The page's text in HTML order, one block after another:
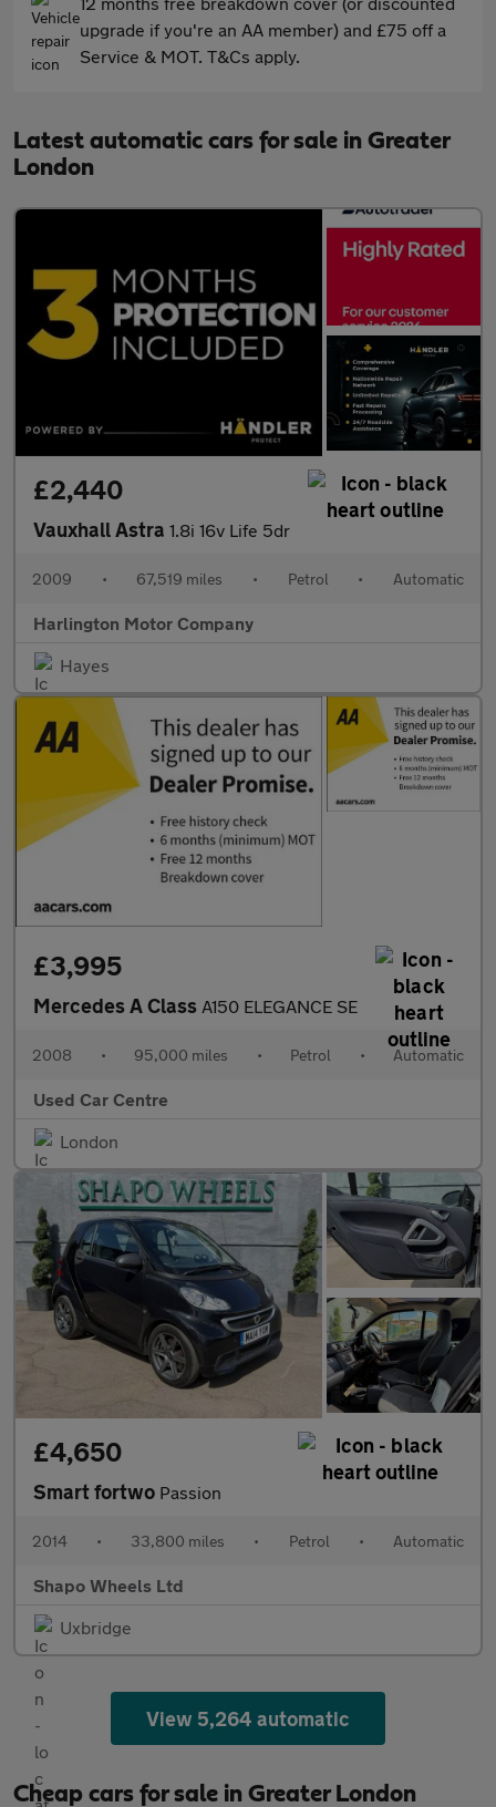
upgrade if you're an AA member) and £75 off a
Service & MOT. T&Cs apply.
Latest automatic cars for sale in Greater
London
£2,440
Vauxhall Astra 1.8i 16v Life 5dr
2009 • 67,519 miles • Petrol • Automatic
Harlington Motor Company
Hayes
£3,995
Mercedes A Class A150 ELEGANCE SE
2008 • 95,000 miles • Petrol • Automatic
Used Car Centre
London
£4,650
Smart fortwo Passion
2014 • 33,800 miles • Petrol • Automatic
Shapo Wheels Ltd
Uxbridge
View 5,264 automatic
Cheap cars for sale in Greater London